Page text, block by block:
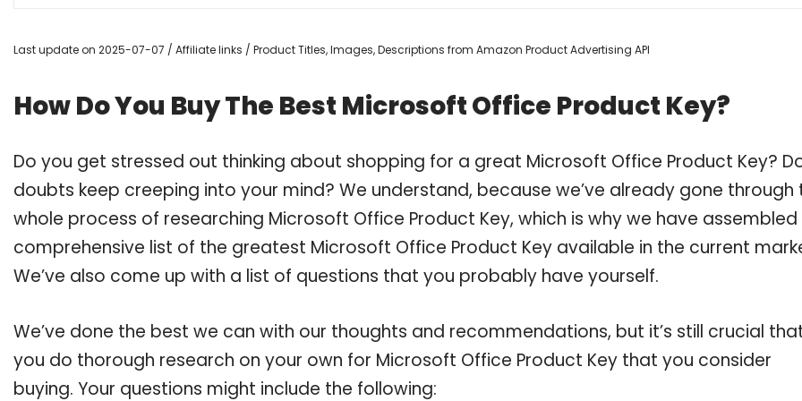
Last update on 2025-07-07 / Affiliate links / Product Titles, Images, Descriptions from Amazon Product Advertising API
How Do You Buy The Best Microsoft Office Product Key?
Do you get stressed out thinking about shopping for a great Microsoft Office Product Key?
doubts keep creeping into your mind? We understand, because we’ve already gone through
whole process of researching Microsoft Office Product Key, which is why we have assembled
comprehensive list of the greatest Microsoft Office Product Key available in the current
We’ve also come up with a list of questions that you probably have yourself.
We’ve done the best we can with our thoughts and recommendations, but it’s still crucial
you do thorough research on your own for Microsoft Office Product Key that you consider
buying. Your questions might include the following: